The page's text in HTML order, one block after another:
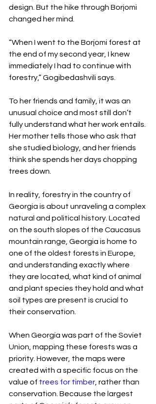
design. But the hike through Borjomi
changed her mind.
“When I went to the Borjomi forest at
the end of my second year, I knew
immediately I had to continue with
forestry,” Gogibedashvili says.
To her friends and family, it was an
unusual choice and most still don’t
fully understand what her work entails.
Her mother tells those who ask that
she studied biology, and her friends
think she spends her days chopping
trees down.
In reality, forestry in the country of
Georgia is about unraveling a complex
natural and political history. Located
on the south slopes of the Caucasus
mountain range, Georgia is home to
one of the oldest forests in Europe,
and understanding exactly where
they are located, what kind of animal
and plant species they hold and what
soil types are present is crucial to
their conservation.
When Georgia was part of the Soviet
Union, mapping these forests was a
priority. However, the maps were
created with a specific focus on the
value of trees for timber , rather than
conservation. Because the largest